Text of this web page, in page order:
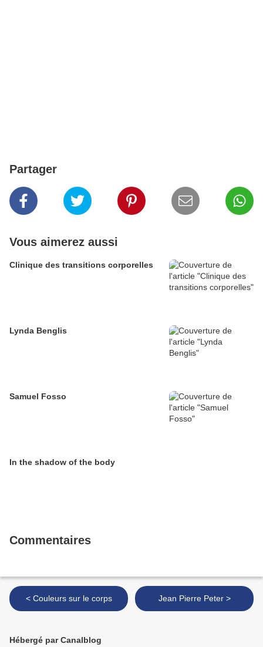
Partager
Vous aimerez aussi
Clinique des transitions corporelles
Lynda Benglis
Samuel Fosso
In the shadow of the body
Commentaires
< Couleurs sur le corps Jean Pierre Peter >
Hébergé par Canalblog